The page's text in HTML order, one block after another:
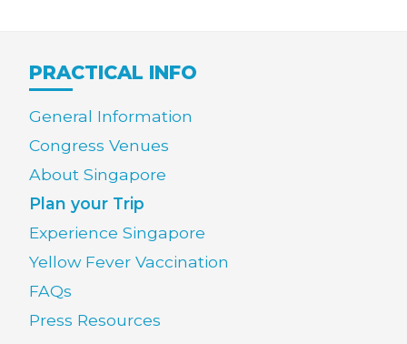
PRACTICAL INFO
General Information
Congress Venues
About Singapore
Plan your Trip
Experience Singapore
Yellow Fever Vaccination
FAQs
Press Resources